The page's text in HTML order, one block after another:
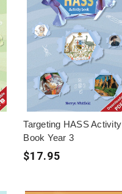
Targeting HASS Activity
Book Year 3
$17.95